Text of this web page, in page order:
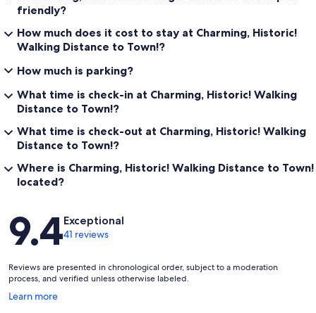
friendly?
How much does it cost to stay at Charming, Historic!
Walking Distance to Town!?
How much is parking?
What time is check-in at Charming, Historic! Walking
Distance to Town!?
What time is check-out at Charming, Historic! Walking
Distance to Town!?
Where is Charming, Historic! Walking Distance to Town!
located?
Reviews
9.4Exceptional
41 reviews
Reviews are presented in chronological order, subject to a moderation
process, and verified unless otherwise labeled.
Learn more
Opens